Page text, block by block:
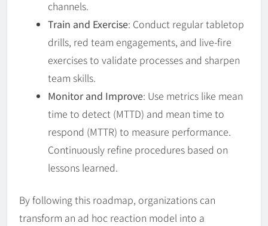
channels.
Train and Exercise: Conduct regular tabletop
drills, red team engagements, and live-fire
exercises to validate processes and sharpen
team skills.
Monitor and Improve: Use metrics like mean
time to detect (MTTD) and mean time to
respond (MTTR) to measure performance.
Continuously refine procedures based on
lessons learned.
By following this roadmap, organizations can
transform an ad hoc reaction model into a